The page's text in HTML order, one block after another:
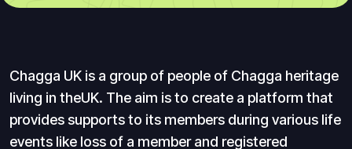
Chagga UK is a group of people of Chagga heritage
living in theUK. The aim is to create a platform that
provides supports to its members during various life
events like loss of a member and registered